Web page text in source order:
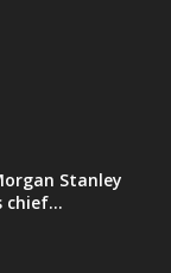
Stanley
chief...